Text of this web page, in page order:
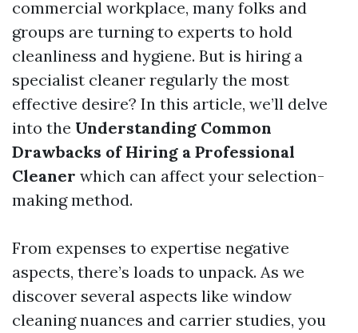
commercial workplace, many folks and
groups are turning to experts to hold
cleanliness and hygiene. But is hiring a
specialist cleaner regularly the most
effective desire? In this article, we’ll delve
into the Understanding Common
Drawbacks of Hiring a Professional
Cleaner which can affect your selection-
making method.
From expenses to expertise negative
aspects, there’s loads to unpack. As we
discover several aspects like window
cleaning nuances and carrier studies, you